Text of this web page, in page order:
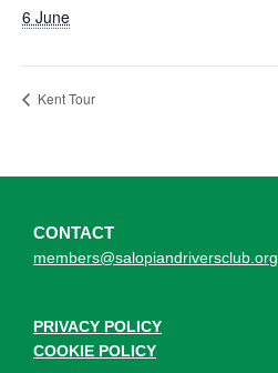
6 June
Kent Tour
CONTACT
members@salopiandriversclub.org
PRIVACY POLICY
COOKIE POLICY